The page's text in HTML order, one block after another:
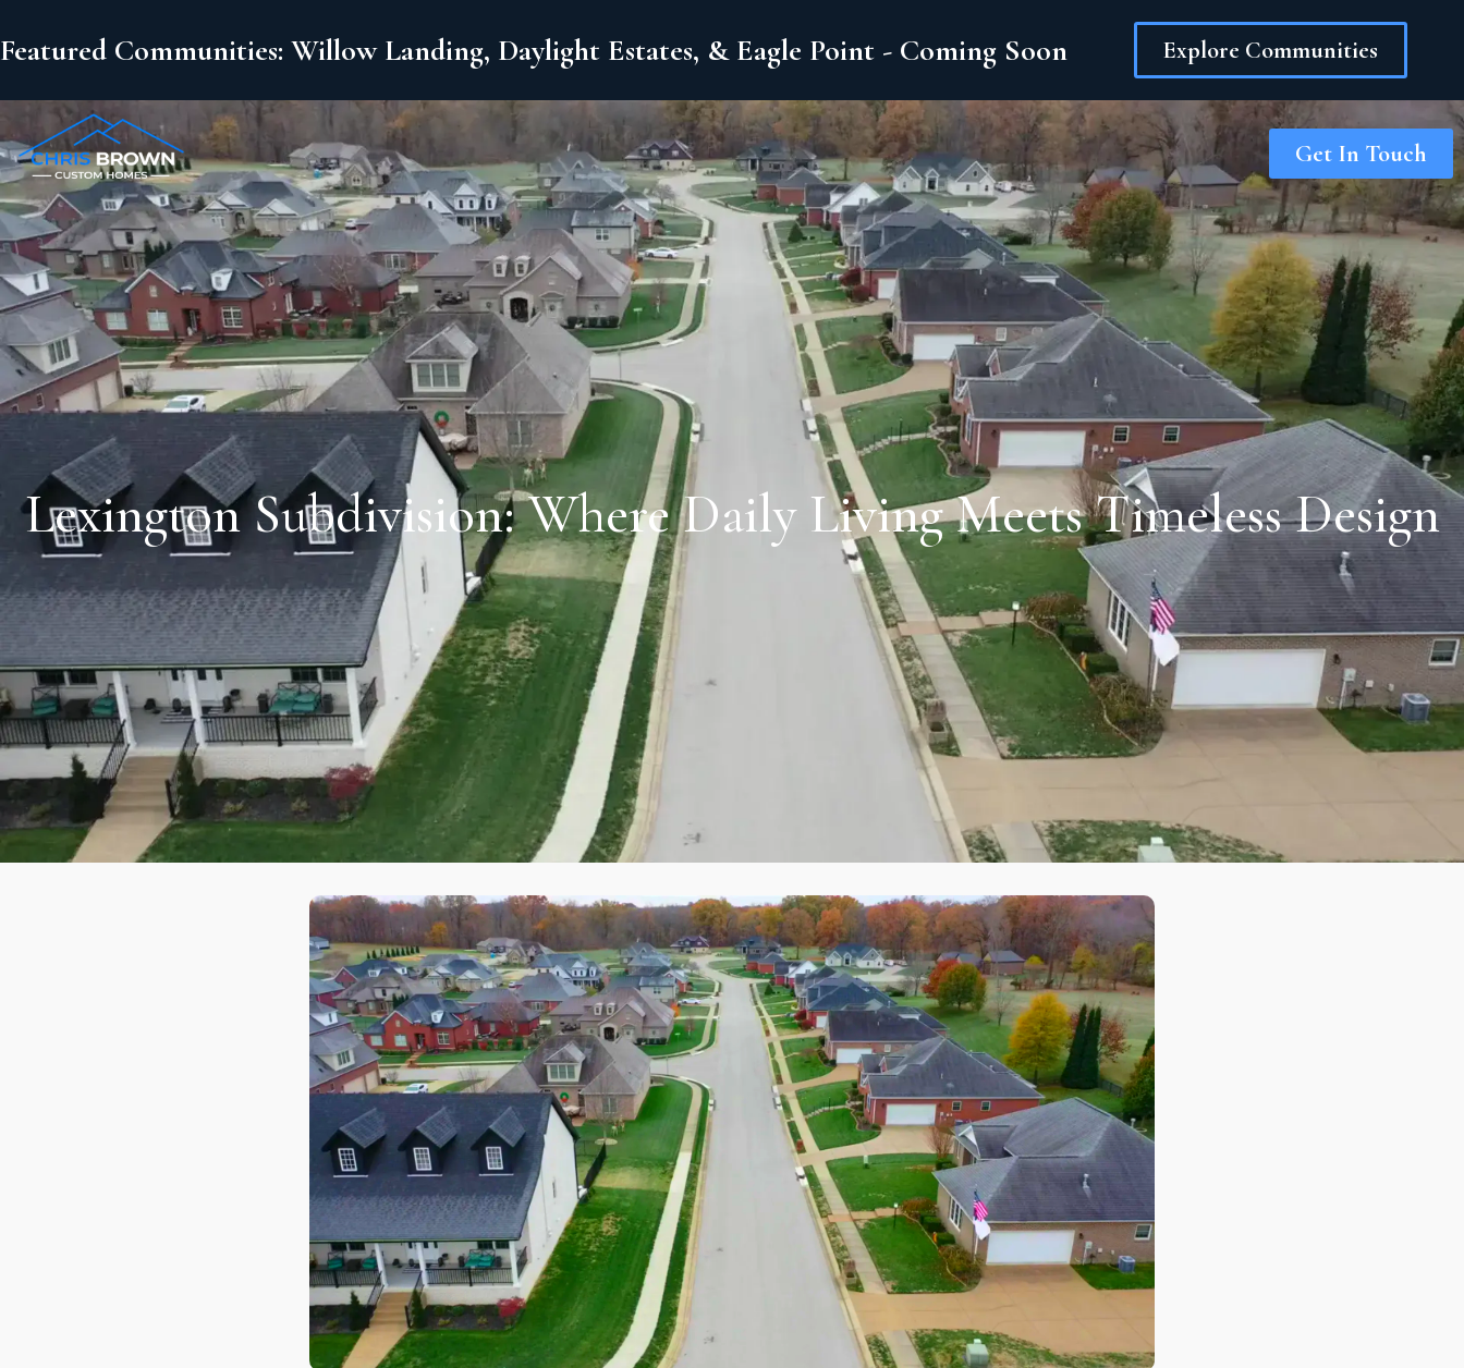
Featured Communities: Willow Landing, Daylight Estates, & Eagle Point - Coming Soon Explore Communities
Get In Touch
Lexington Subdivision: Where Daily Living Meets Timeless Design